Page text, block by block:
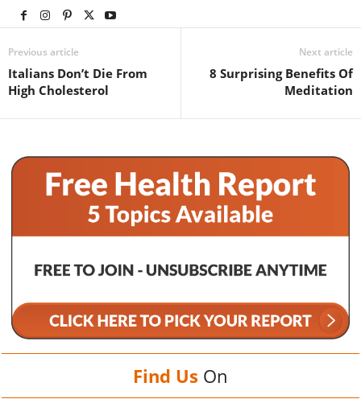
Previous article
Italians Don’t Die From
High Cholesterol
Next article
8 Surprising Benefits Of
Meditation
Find Us On